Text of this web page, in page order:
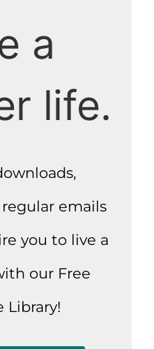
a
life.
emails
you to live a
our Free
Library!